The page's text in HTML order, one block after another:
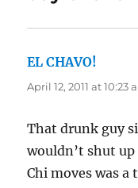
EL CHAVO!
April 12, 2011 at 10:23
That drunk guy
wouldn’t shut
Chi moves was a